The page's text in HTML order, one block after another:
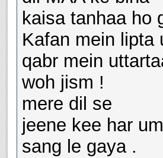
kaisa tanhaa ho
Kafan mein lipta
qabr mein
woh jism !
mere dil se
jeene kee har
sang le gaya .